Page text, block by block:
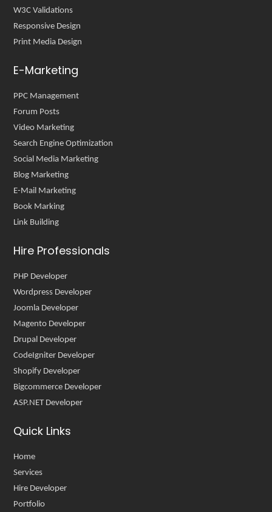
W3C Validations
Responsive Design
Print Media Design
E-Marketing
PPC Management
Forum Posts
Video Marketing
Search Engine Optimization
Social Media Marketing
Blog Marketing
E-Mail Marketing
Book Marking
Link Building
Hire Professionals
PHP Developer
Wordpress Developer
Joomla Developer
Magento Developer
Drupal Developer
CodeIgniter Developer
Shopify Developer
Bigcommerce Developer
ASP.NET Developer
Quick Links
Home
Services
Hire Developer
Portfolio